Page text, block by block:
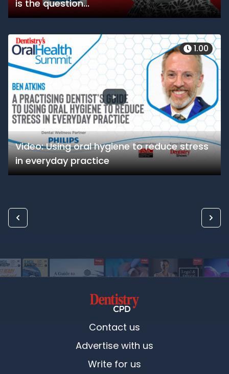
is the question...
Video: Using oral hygiene to reduce stress
in everyday practice
1.00
Contact us
Advertise with us
Write for us